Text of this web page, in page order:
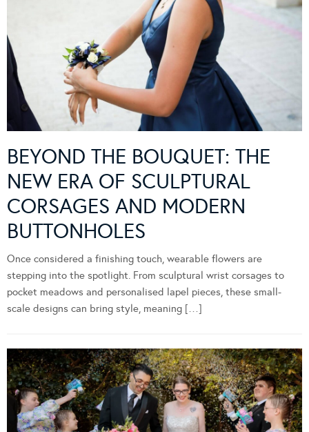
BEYOND THE BOUQUET: THE
NEW ERA OF SCULPTURAL
CORSAGES AND MODERN
BUTTONHOLES
Once considered a finishing touch, wearable flowers are
stepping into the spotlight. From sculptural wrist corsages to
pocket meadows and personalised lapel pieces, these small-
scale designs can bring style, meaning […]